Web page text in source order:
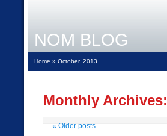
NOM BLOG
Home » October, 2013
Monthly Archives:
« Older posts